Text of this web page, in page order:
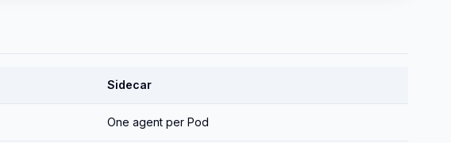
Sidecar
One agent per Pod